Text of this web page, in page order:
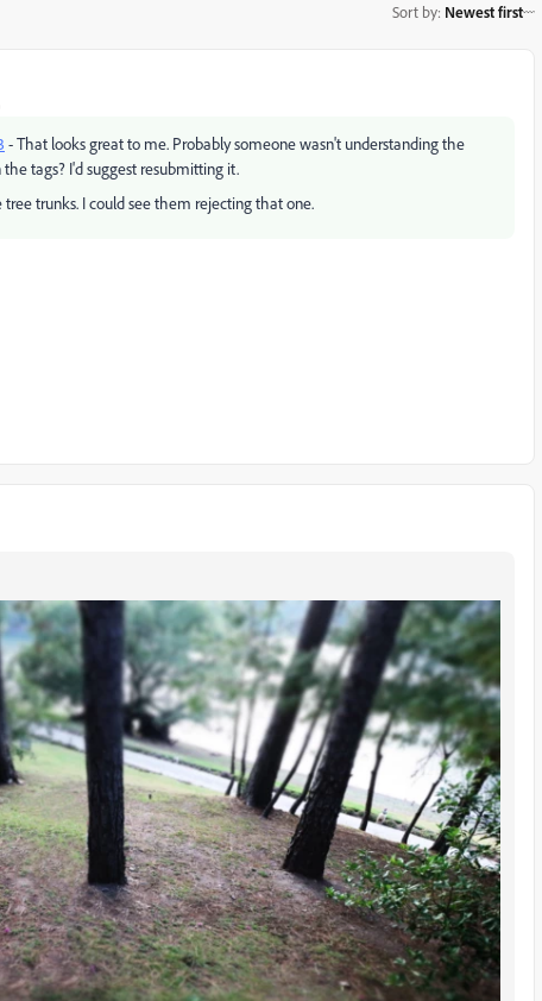
Sort by: Newest first
- That looks great to me. Probably someone wasn't understanding the
tags? I'd suggest resubmitting it.
trunks. I could see them rejecting that one.